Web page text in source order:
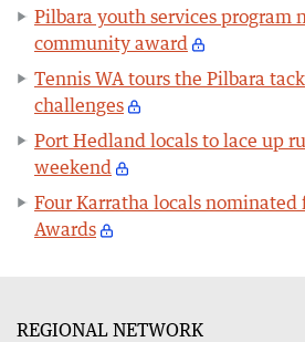
Pilbara youth services program
community award
Tennis WA tours the Pilbara
challenges
Port Hedland locals to lace up
weekend
Four Karratha locals nominated
Awards
REGIONAL NETWORK